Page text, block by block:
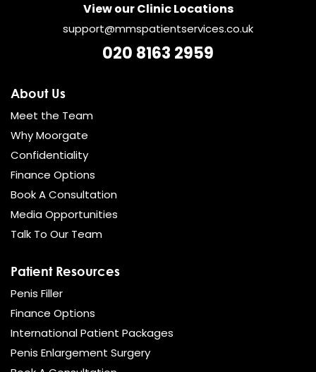
View our Clinic Locations
support@mmspatientservices.co.uk
020 8163 2959
About Us
Meet the Team
Why Moorgate
Confidentiality
Finance Options
Book A Consultation
Media Opportunities
Talk To Our Team
Patient Resources
Penis Filler
Finance Options
International Patient Packages
Penis Enlargement Surgery